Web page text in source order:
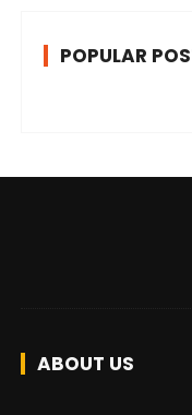
POPULAR
ABOUT US